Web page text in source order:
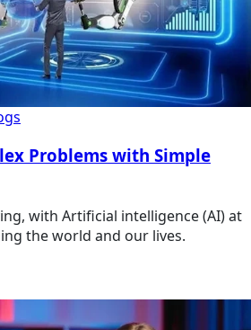
Problems with Simple
with Artificial intelligence (AI) at
the world and our lives.